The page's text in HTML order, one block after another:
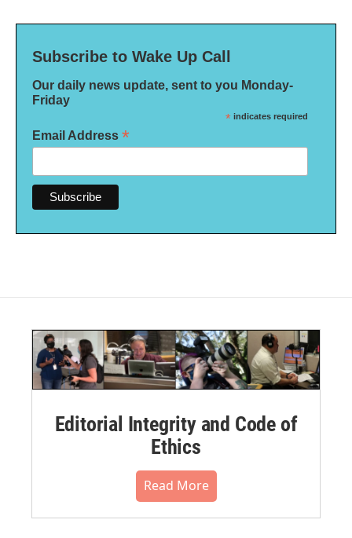
Subscribe to Wake Up Call
Our daily news update, sent to you Monday-
Friday
* indicates required
Email Address *
Editorial Integrity and Code of
Ethics
Read More